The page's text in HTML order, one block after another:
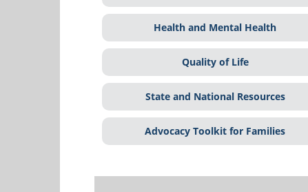
Health and Mental Health
Quality of Life
State and National Resources
Advocacy Toolkit for Families